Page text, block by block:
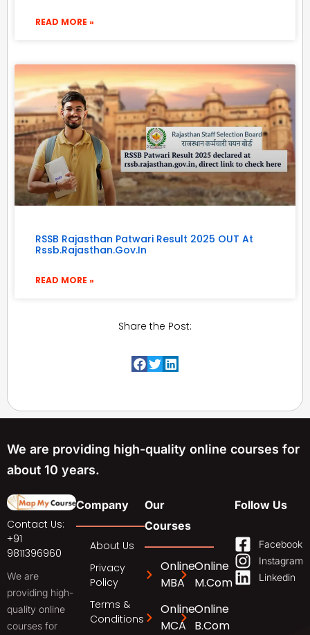
READ MORE »
RSSB Rajasthan Patwari Result 2025 OUT At
Rssb.rajasthan.gov.in
READ MORE »
Share the Post:
We are providing high-quality online courses for
about 10 years.
Contact Us:
+91
9811396960
We are
providing high-
quality online
courses for
Company
About Us
Privacy
Policy
Terms &
Conditions
Our
Courses
Online
MBA
Online
MCA
Online
M.Com
Online
B.Com
Follow Us
Facebook
Instagram
Linkedin